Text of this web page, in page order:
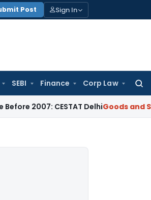
Post Sign In
SEBI Finance Corp Law
CESTAT DelhiGoods and Services